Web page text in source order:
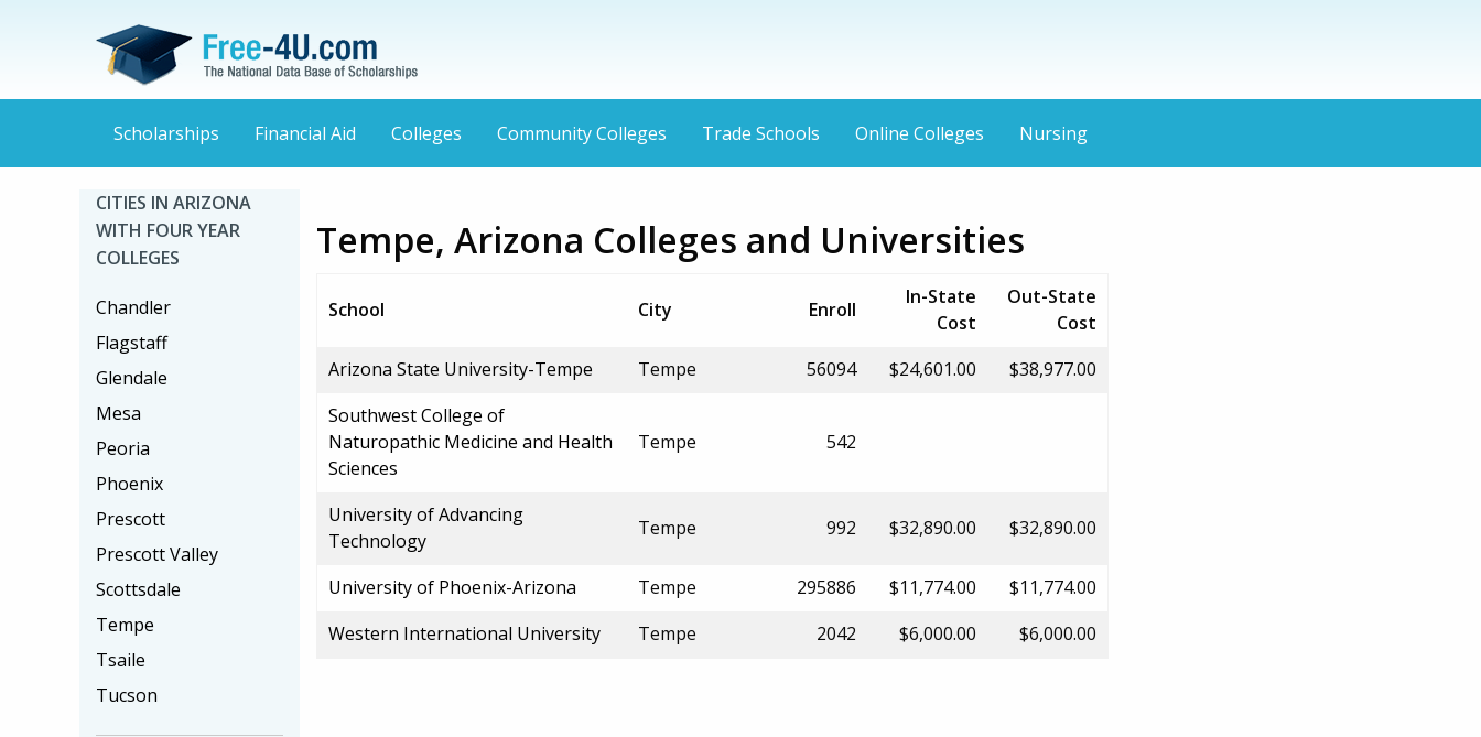
Scholarships Financial Aid Colleges Community Colleges Trade Schools Online Colleges Nursing
Tempe, Arizona Colleges and Universities
School City Enroll
In-State
Cost
Out-State
Cost
Arizona State University-Tempe
Tempe 56094 $24,601.00
$38,977.00
Southwest College of
Naturopathic Medicine and Health
Sciences
Tempe 542
University of Advancing
Technology
Tempe 992 $32,890.00 $32,890.00
University of Phoenix-Arizona Tempe 295886 $11,774.00
$11,774.00
Western International University
Tempe 2042 $6,000.00 $6,000.00
CITIES IN ARIZONA
WITH FOUR YEAR
COLLEGES
Chandler
Flagstaff
Glendale
Mesa
Peoria
Phoenix
Prescott
Prescott Valley
Scottsdale
Tempe
Tsaile
Tucson